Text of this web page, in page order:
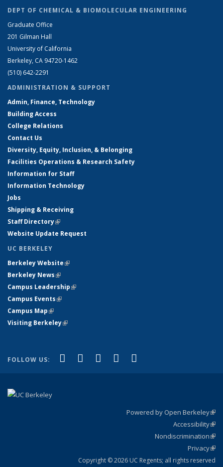
DEPT OF CHEMICAL & BIOMOLECULAR ENGINEERING
Graduate Office
201 Gilman Hall
University of California
Berkeley, CA 94720-1462
(510) 642-2291
ADMINISTRATION & SUPPORT
Admin, Finance, Technology
Building Access
College Relations
Contact Us
Diversity, Equity, Inclusion, & Belonging
Facilities Operations & Research Safety
Information for Staff
Information Technology
Jobs
Shipping & Receiving
Staff Directory(link is external)
Website Update Request
UC BERKELEY
Berkeley Website(link is external)
Berkeley News(link is external)
Campus Leadership(link is external)
Campus Events(link is external)
Campus Map(link is external)
Visiting Berkeley(link is external)
FOLLOW US: Facebook
(link is external)
X (formerly Twitter)
(link is external)
LinkedIn
(link is external)
YouTube
(link is external)
Powered by Open Berkeley
Accessibility
Nondiscrimination
Privacy
Copyright © 2026 UC Regents; all rights reserved